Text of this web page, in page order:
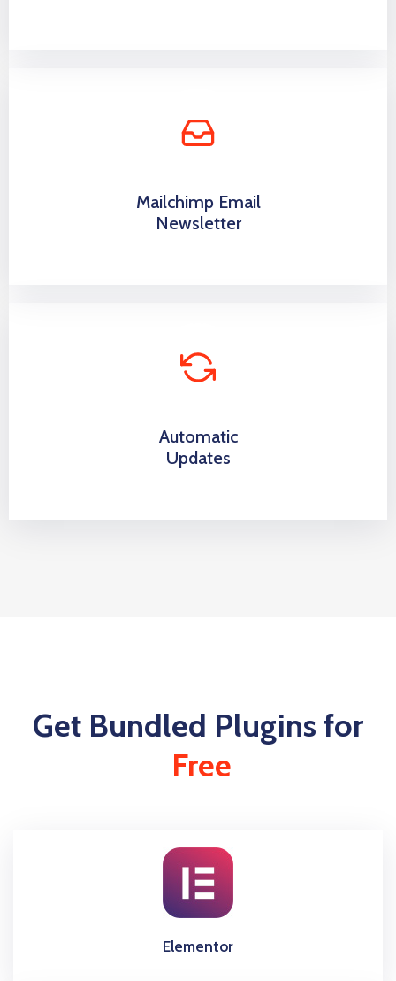
Mailchimp Email
Newsletter
Automatic
Updates
Get Bundled Plugins for
Free
Elementor